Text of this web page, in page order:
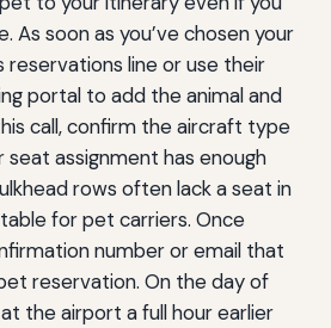
As soon as you’ve chosen your
reservations line or use their
portal to add the animal and
call, confirm the aircraft type
assignment has enough
rows often lack a seat in
for pet carriers. Once
number or email that
reservation. On the day of
the airport a full hour earlier